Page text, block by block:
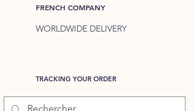
WORLDWIDE DELIVERY
FRENCH COMPANY
TRACKING YOUR ORDER